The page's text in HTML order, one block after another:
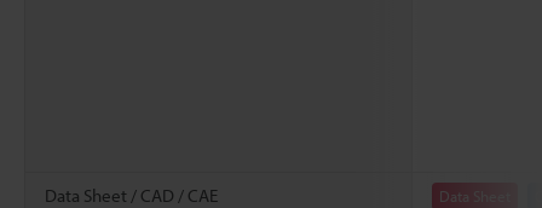
Data Sheet / CAD / CAE Data Sheet